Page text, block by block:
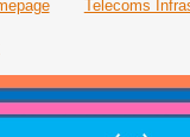
Telecoms